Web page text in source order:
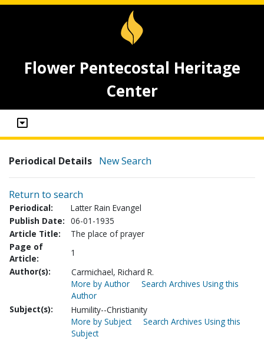
Flower Pentecostal Heritage
Center
Periodical Details New Search
Return to search
Periodical:
Latter Rain Evangel
Publish Date: 06-01-1935
Article Title:
The place of prayer
Page of
Article:
1
Author(s):
Carmichael, Richard R.
More by Author
Search Archives Using this
Author
Subject(s):
Humility--Christianity
More by Subject
Search Archives Using this
Subject